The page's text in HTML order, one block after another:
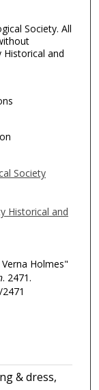
Society. All
Historical and
Society
Historical and
Holmes"
. 2471.
& dress,